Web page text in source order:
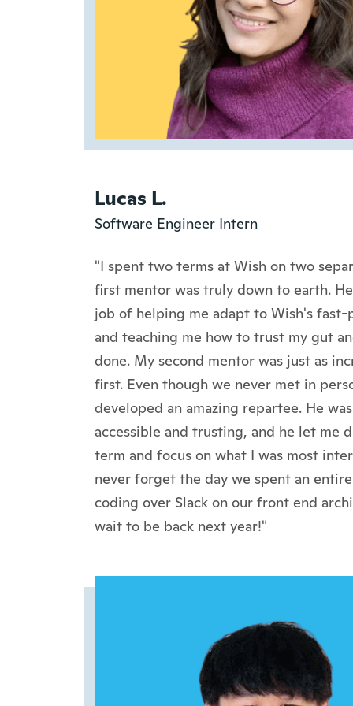
Lucas L.
Software Engineer Intern
"I spent two terms at Wish on two
first mentor was truly down to earth.
job of helping me adapt to Wish's fast-
and teaching me how to trust my gut
done. My second mentor was just as
first. Even though we never met in
developed an amazing repartee. He
accessible and trusting, and he let me
term and focus on what I was most
never forget the day we spent an
coding over Slack on our front end
wait to be back next year!"